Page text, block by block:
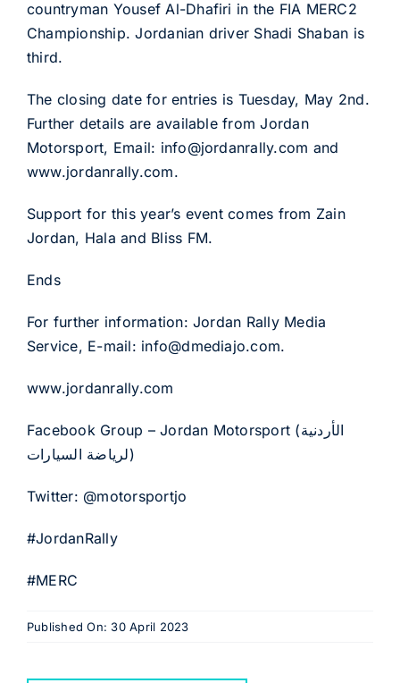
countryman Yousef Al-Dhafiri in the FIA MERC2
Championship. Jordanian driver Shadi Shaban is
third.
The closing date for entries is Tuesday, May 2nd.
Further details are available from Jordan
Motorsport, Email: info@jordanrally.com and
www.jordanrally.com.
Support for this year’s event comes from Zain
Jordan, Hala and Bliss FM.
Ends
For further information: Jordan Rally Media
Service, E-mail: info@dmediajo.com.
www.jordanrally.com
Facebook Group – Jordan Motorsport (الأردنية
لرياضة السيارات)
Twitter: @motorsportjo
#JordanRally
#MERC
Published On: 30 April 2023